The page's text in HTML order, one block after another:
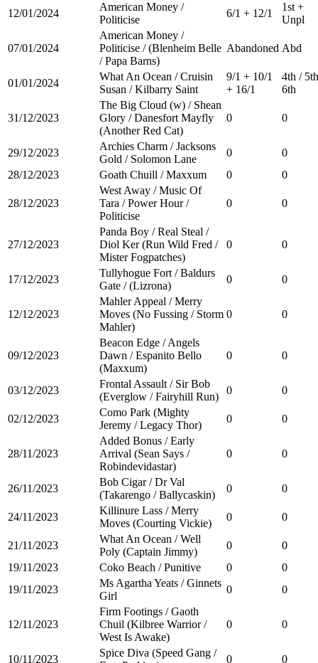
12/01/2024
American Money /
Politicise
6/1 + 12/1
1st +
Unpl
07/01/2024
American Money /
Politicise / (Blenheim Belle
/ Papa Barns)
Abandoned Abd
01/01/2024
What An Ocean / Cruisin
Susan / Kilbarry Saint
9/1 + 10/1
+ 16/1
4th /
6th
31/12/2023
The Big Cloud (w) / Shean
Glory / Danesfort Mayfly
(Another Red Cat)
0 0
29/12/2023
Archies Charm / Jacksons
Gold / Solomon Lane
0
0
28/12/2023
Goath Chuill / Maxxum 0 0
28/12/2023
West Away / Music Of
Tara / Power Hour /
Politicise
0 0
27/12/2023
Panda Boy / Real Steal /
Diol Ker (Run Wild Fred /
Mister Fogpatches)
0 0
17/12/2023
Tullyhogue Fort / Baldurs
Gate / (Lizrona)
0 0
12/12/2023
Mahler Appeal / Merry
Moves (No Fussing / Storm
Mahler)
0 0
09/12/2023
Beacon Edge / Angels
Dawn / Espanito Bello
(Maxxum)
0 0
03/12/2023
Frontal Assault / Sir Bob
(Everglow / Fairyhill Run)
0 0
02/12/2023
Como Park (Mighty
Jeremy / Legacy Thor)
0 0
28/11/2023
Added Bonus / Early
Arrival (Sean Says /
Robindevidastar)
0 0
26/11/2023
Bob Cigar / Dr Val
(Takarengo / Ballycaskin)
0 0
24/11/2023
Killinure Lass / Merry
Moves (Courting Vickie)
0 0
21/11/2023
What An Ocean / Well
Poly (Captain Jimmy)
0
0
19/11/2023
Coko Beach / Punitive 0
0
19/11/2023
Ms Agartha Yeats / Ginnets
Girl
0 0
12/11/2023
Firm Footings / Gaoth
Chuil (Kilbree Warrior /
West Is Awake)
0 0
10/11/2023
Spice Diva (Speed Gang /
0 0